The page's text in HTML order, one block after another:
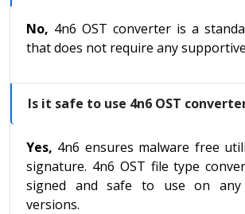
No, 4n6 OST converter is a
that does not require any
Is it safe to use 4n6 OST
Yes, 4n6 ensures malware free
signature. 4n6 OST file type
signed and safe to use on any
versions.